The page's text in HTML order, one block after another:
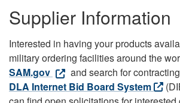
Supplier Information
Interested in having your products
military ordering facilities around the
SAM.gov
and search for
DLA Internet Bid Board System